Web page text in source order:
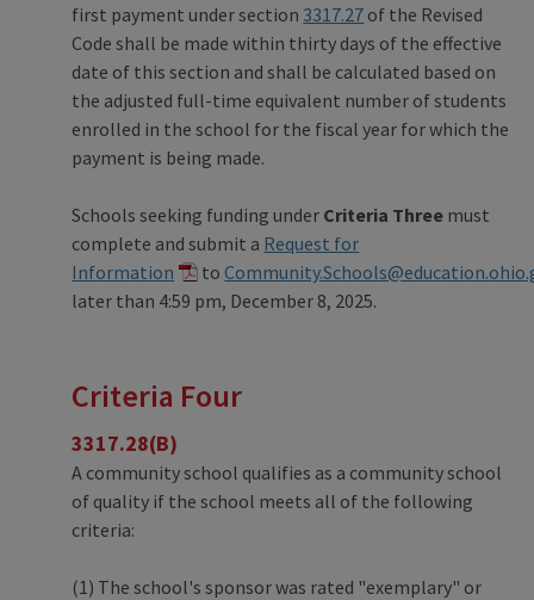
first payment under section 3317.27 of the Revised
Code shall be made within thirty days of the effective
date of this section and shall be calculated based on
the adjusted full-time equivalent number of students
enrolled in the school for the fiscal year for which the
payment is being made.
Schools seeking funding under Criteria Three must
complete and submit a Request for
Information
to
later than 4:59 pm, December 8, 2025.
Criteria Four
3317.28(B)
A community school qualifies as a community school
of quality if the school meets all of the following
criteria:
(1) The school's sponsor was rated "exemplary" or